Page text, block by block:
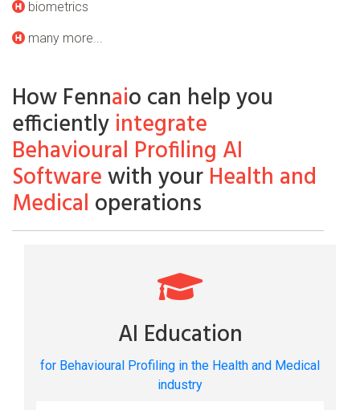
biometrics
many more...
How Fennaio can help you
efficiently integrate
Behavioural Profiling AI
Softwarewith your Health and
Medical operations
AI Education
for Behavioural Profiling in the Health and Medical
industry